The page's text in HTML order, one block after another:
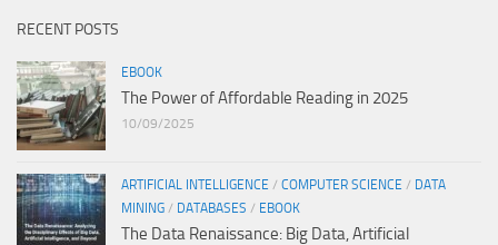
RECENT POSTS
EBOOK
The Power of Affordable Reading in 2025
10/09/2025
ARTIFICIAL INTELLIGENCE / COMPUTER SCIENCE / DATA
MINING / DATABASES / EBOOK
The Data Renaissance: Big Data, Artificial